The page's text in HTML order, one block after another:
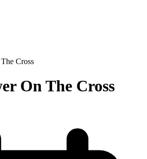
Cross
On The Cross